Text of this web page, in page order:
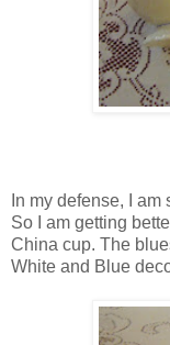
In my defense, I
So I am getting
China cup. The
White and Blue